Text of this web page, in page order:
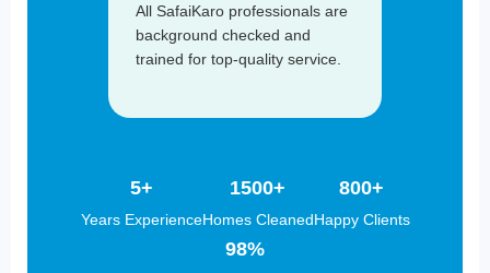
All SafaiKaro professionals are
background checked and
trained for top-quality service.
5+
Years Experience
1500+
Homes Cleaned
800+
Happy Clients
98%